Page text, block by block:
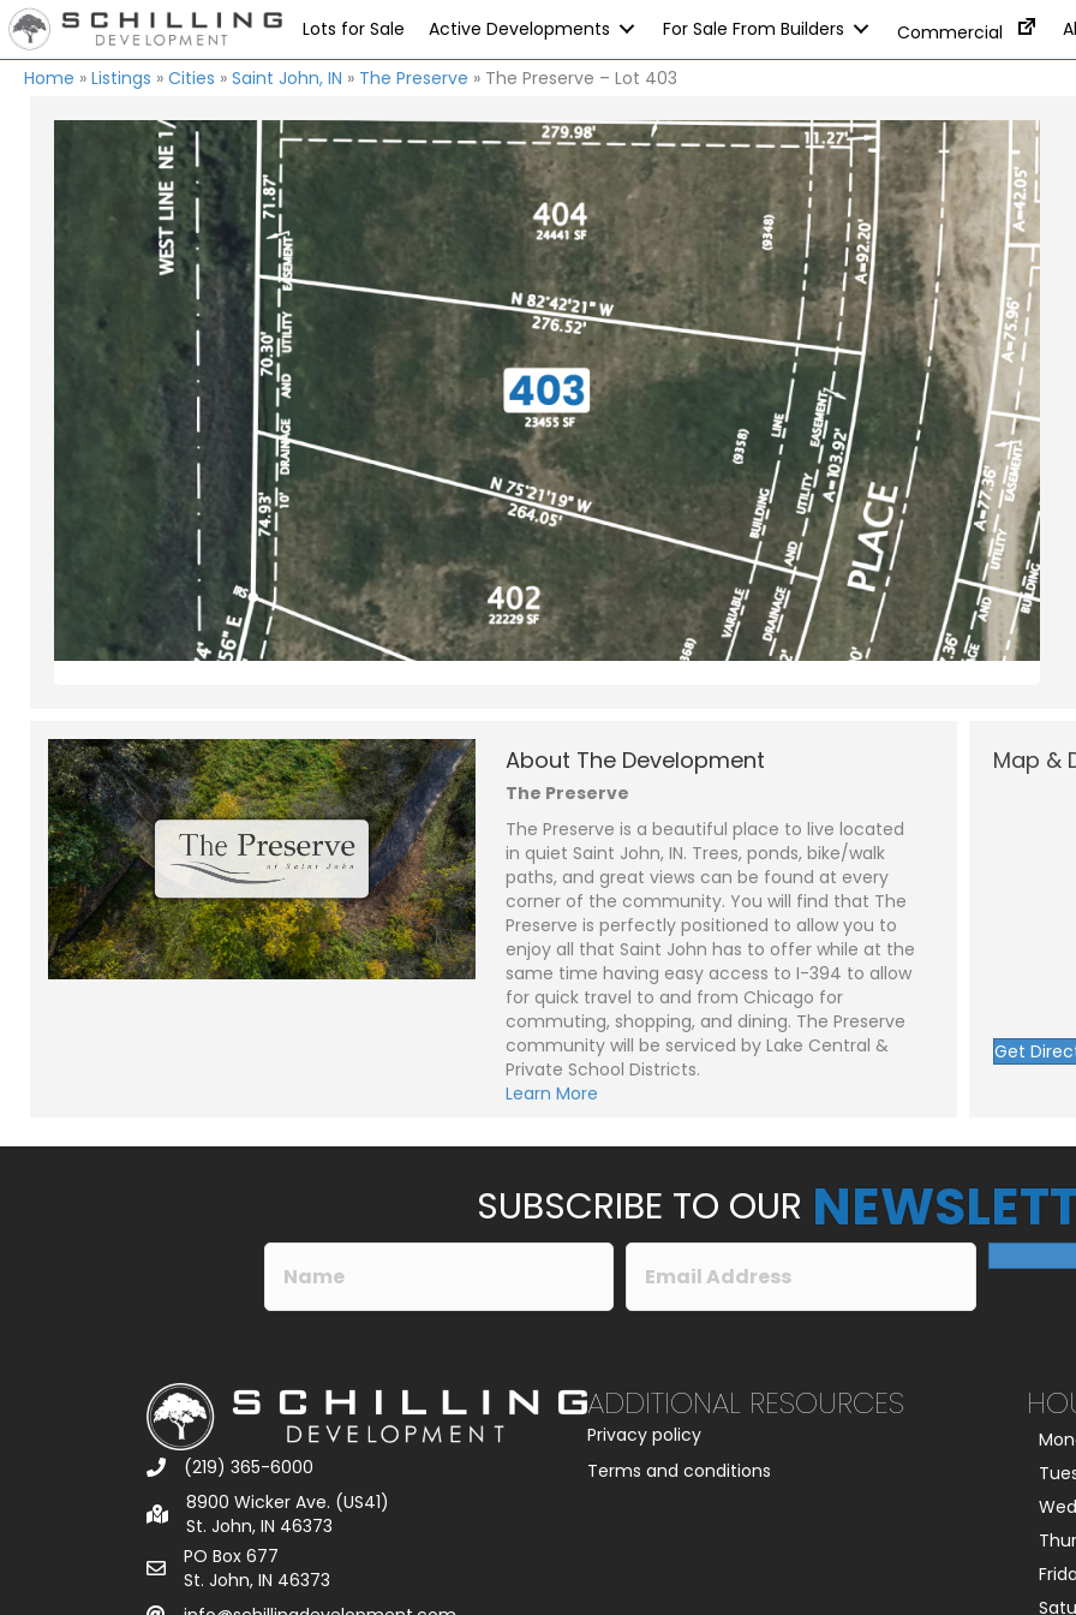
Lots for Sale Active Developments For Sale From Builders Commercial
Home » Listings » Cities » Saint John, IN » The Preserve » The Preserve – Lot 403
About The Development
The Preserve
The Preserve is a beautiful place to live located
in quiet Saint John, IN. Trees, ponds, bike/walk
paths, and great views can be found at every
corner of the community. You will find that The
Preserve is perfectly positioned to allow you to
enjoy all that Saint John has to offer while at the
same time having easy access to I-394 to allow
for quick travel to and from Chicago for
commuting, shopping, and dining. The Preserve
community will be serviced by Lake Central &
Private School Districts.
Learn More
Map &
Get
SUBSCRIBE TO OUR
(219) 365-6000
8900 Wicker Ave. (US41)
St. John, IN 46373
PO Box 677
St. John, IN 46373
ADDITIONAL RESOURCES
Privacy policy
Terms and conditions
e
m
a
i
*
S
u
b
e
c
t
*
o
m
m
e
n
t
o
r
g
*